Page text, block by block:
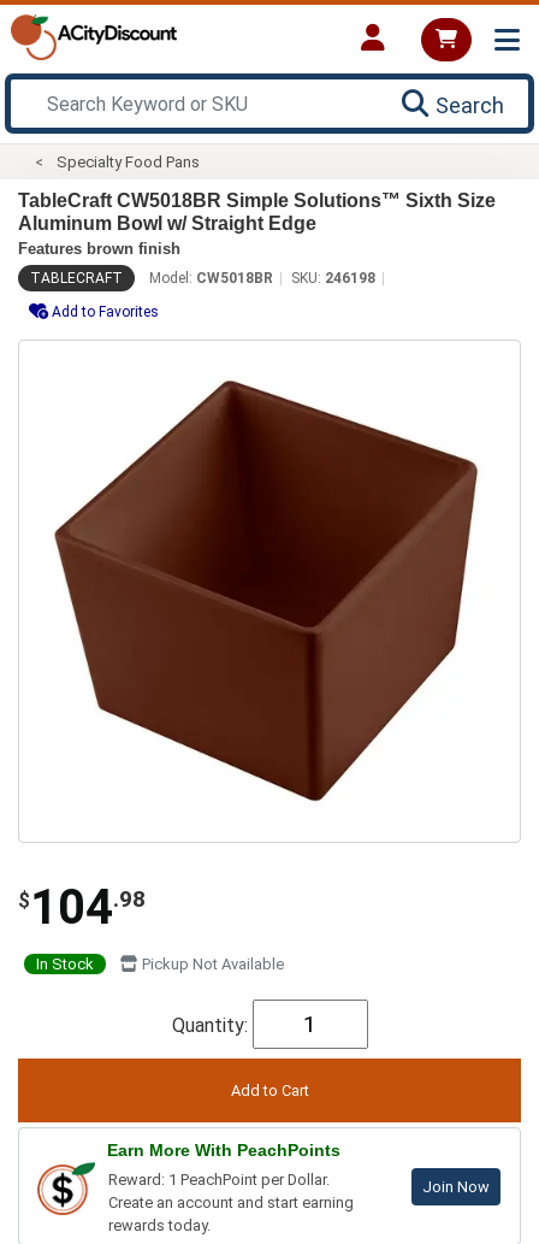
Search
Specialty Food Pans
TableCraft CW5018BR Simple Solutions™ Sixth Size
Aluminum Bowl w/ Straight Edge
Features brown finish
TABLECRAFT Model: CW5018BR SKU: 246198
Add to Favorites
$ 104.98
In Stock Pickup Not Available
Quantity:
Earn More With PeachPoints
Reward: 1 PeachPoint per Dollar.
Create an account and start earning
rewards today.
Join Now